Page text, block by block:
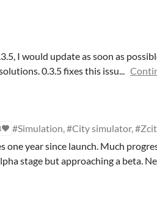
I would update as soon as
0.3.5 fixes this issu...
#Simulation, #City simulator,
one year since launch. Much
stage but approaching a beta.